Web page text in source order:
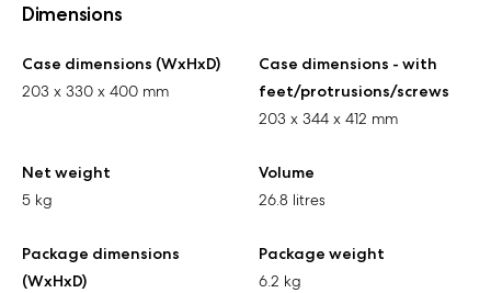
Dimensions
Case dimensions (WxHxD)
203 x 330 x 400 mm
Case dimensions - with
feet/protrusions/screws
203 x 344 x 412 mm
Net weight
5 kg
Volume
26.8 litres
Package dimensions
(WxHxD)
Package weight
6.2 kg